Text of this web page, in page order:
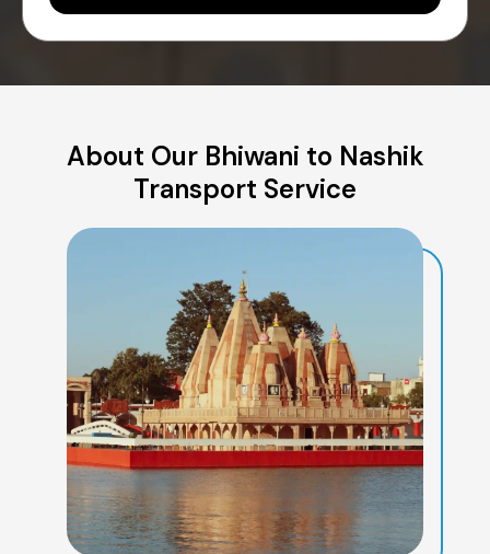
About Our Bhiwani to Nashik
Transport Service